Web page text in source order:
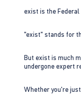
exist is the
"exist" stands for
But exist is much
undergone expert
Whether you're